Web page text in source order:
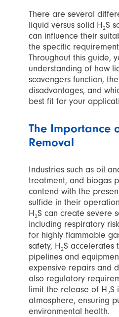
There are several
liquid versus solid H₂S
can influence their
the specific
Throughout this guide,
understanding of how
scavengers function,
disadvantages, and
best fit for your
The Importance
Removal
Industries such as oil
treatment, and biogas
contend with the
sulfide in their
H₂S can create severe
including respiratory
for highly flammable
safety, H₂S
pipelines and
expensive repairs and
also regulatory
limit the release of H₂S
atmosphere, ensuring
environmental health.